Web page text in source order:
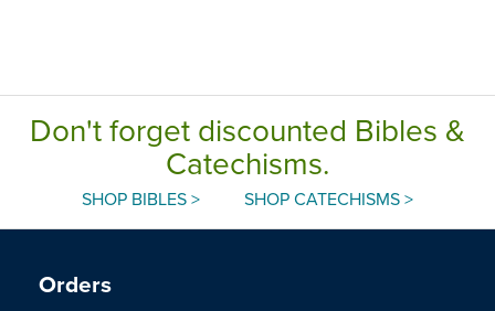
Don't forget discounted Bibles &
Catechisms.
SHOP BIBLES > SHOP CATECHISMS >
Orders